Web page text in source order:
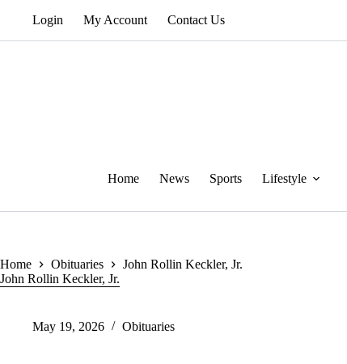
Login My Account Contact Us
Home News Sports Lifestyle
Home Obituaries
John Rollin Keckler, Jr.
John Rollin Keckler, Jr.
May 19, 2026 Obituaries